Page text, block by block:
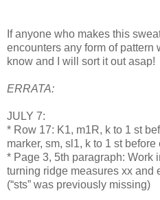
If anyone who makes this
encounters any form of pattern
know and I will sort it out asap!
ERRATA:
JULY 7:
* Row 17: K1, m1R, k to 1 st
marker, sm, sl1, k to 1 st
* Page 3, 5th paragraph: Work
turning ridge measures xx and
(“sts” was previously missing)